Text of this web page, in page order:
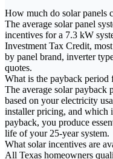
How much do solar panels
The average solar panel
incentives for a 7.3 kW
Investment Tax Credit,
by panel brand, inverter
quotes.
What is the payback period
The average solar payback
based on your electricity
installer pricing, and which
payback, you produce
life of your 25-year system.
What solar incentives are
All Texas homeowners